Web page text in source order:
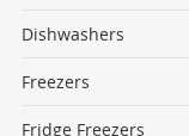
Dishwashers
Freezers
Fridge Freezers